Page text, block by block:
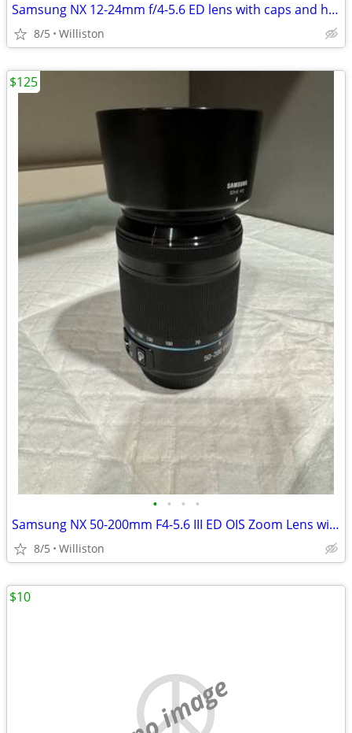
Samsung NX 12-24mm f/4-5.6 ED lens with caps and hood
8/5 Williston
• • • •
Samsung NX 50-200mm F4-5.6 III ED OIS Zoom Lens with caps and hood
8/5 Williston
$125
no image
$10